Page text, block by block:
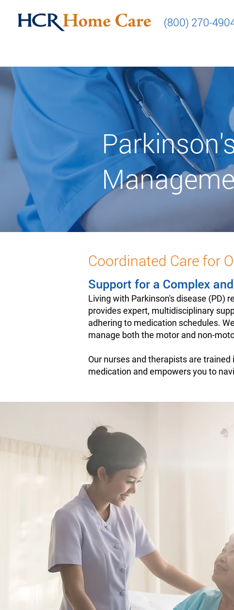
(800) 270-
Coordinated Care for
Support for a Complex
Living with Parkinson's disease (PD)
provides expert, multidisciplinary
adhering to medication schedules.
manage both the motor and non-
Our nurses and therapists are
medication and empowers you to